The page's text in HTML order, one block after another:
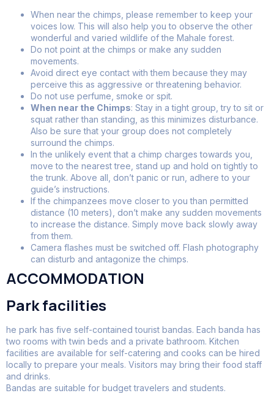
When near the chimps, please remember to keep your
voices low. This will also help you to observe the other
wonderful and varied wildlife of the Mahale forest.
Do not point at the chimps or make any sudden
movements.
Avoid direct eye contact with them because they may
perceive this as aggressive or threatening behavior.
Do not use perfume, smoke or spit.
When near the Chimps: Stay in a tight group, try to sit or
squat rather than standing, as this minimizes disturbance.
Also be sure that your group does not completely
surround the chimps.
In the unlikely event that a chimp charges towards you,
move to the nearest tree, stand up and hold on tightly to
the trunk. Above all, don’t panic or run, adhere to your
guide’s instructions.
If the chimpanzees move closer to you than permitted
distance (10 meters), don’t make any sudden movements
to increase the distance. Simply move back slowly away
from them.
Camera flashes must be switched off. Flash photography
can disturb and antagonize the chimps.
ACCOMMODATION
Park facilities
he park has five self-contained tourist bandas. Each banda has
two rooms with twin beds and a private bathroom. Kitchen
facilities are available for self-catering and cooks can be hired
locally to prepare your meals. Visitors may bring their food staff
and drinks.
Bandas are suitable for budget travelers and students.